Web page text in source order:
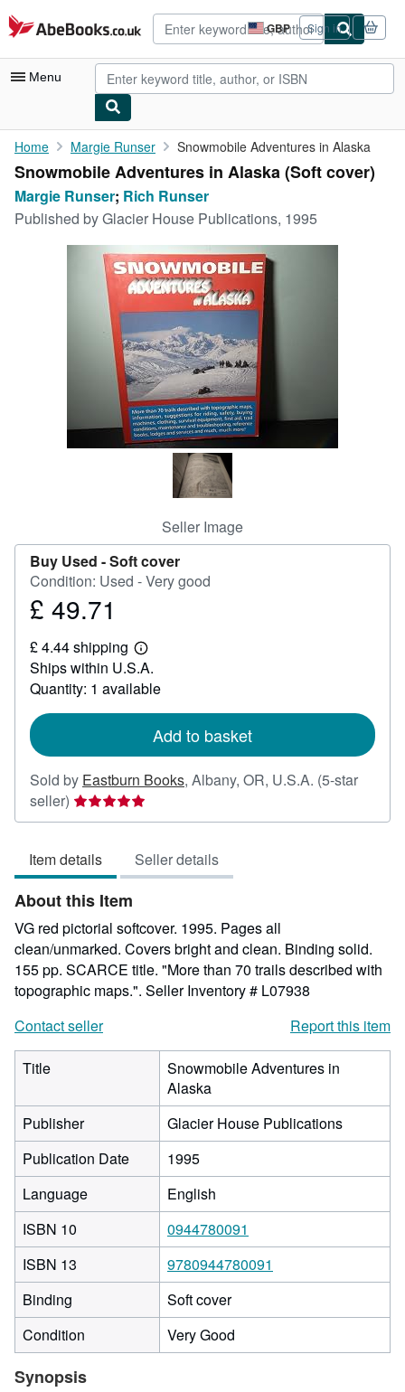
Skip to main content
AbeBooks.co.uk GBP
Site
shopping
preferences
Sign in
Menu
My Account
My Purchases
Advanced Search
Art & Collectables
CLOSE
Home Margie Runser Snowmobile Adventures in Alaska
Snowmobile Adventures in Alaska (Soft cover)
Margie Runser; Rich Runser
Published byGlacier House Publications, 1995
Seller Image
Buy Used -Soft cover
Condition: Used - Very good
Price
49.71
£ 49.71
£ 4.44 shipping
Learn
more
about
shipping
Ships within U.S.A.
Quantity: 1 available
Add to basket
Sold by Eastburn Books, Albany, OR, U.S.A. (5-star
seller) Seller
rating
out
of
5
stars
Item details Seller details
About this Item
VG red pictorial softcover. 1995. Pages all
clean/unmarked. Covers bright and clean. Binding solid.
155 pp. SCARCE title. "More than 70 trails described with
topographic maps.". Seller Inventory # L07938
Contact seller
Report this item
Title
Snowmobile Adventures in
Alaska
Publisher
Glacier House Publications
Publication Date
1995
Language
English
ISBN 10
0944780091
ISBN 13
9780944780091
Binding
Soft cover
Condition
Very Good
Synopsis